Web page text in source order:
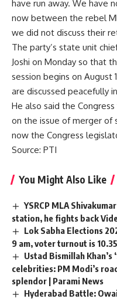
have run away. We have
now between the rebel
we did not discuss their
The party’s state unit
Joshi on Monday so that
session begins on
are discussed peacefully
He also said the
on the issue of merger of
now the Congress
Source: PTI
You Might Also Like
YSRCP MLA
station, he fights back
Lok Sabha Elections
9 am, voter turnout is
Ustad Bismillah Khan’s
celebrities: PM Modi’s
splendor | Parami News
Hyderabad Battle: